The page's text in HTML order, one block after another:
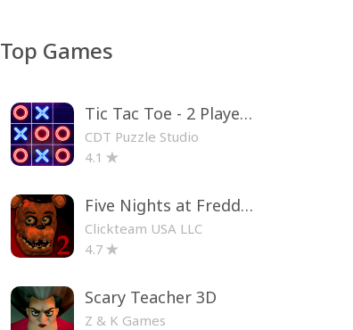
Top Games
Tic Tac Toe - 2 Player XO
CDT Puzzle Studio
4.1
Five Nights at Freddy's 2
Clickteam USA LLC
4.7
Scary Teacher 3D
Z & K Games